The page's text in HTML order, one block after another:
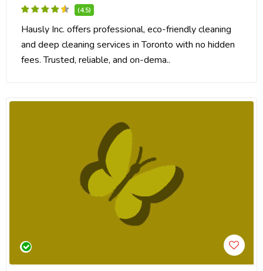
(4.5)
Hausly Inc. offers professional, eco-friendly cleaning
and deep cleaning services in Toronto with no hidden
fees. Trusted, reliable, and on-dema..